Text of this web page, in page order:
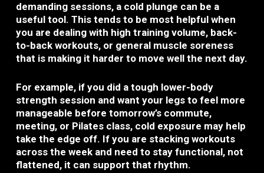
demanding sessions, a cold plunge can be a
useful tool. This tends to be most helpful when
you are dealing with high training volume, back-
to-back workouts, or general muscle soreness
that is making it harder to move well the next day.
For example, if you did a tough lower-body
strength session and want your legs to feel more
manageable before tomorrow’s commute,
meeting, or Pilates class, cold exposure may help
take the edge off. If you are stacking workouts
across the week and need to stay functional, not
flattened, it can support that rhythm.